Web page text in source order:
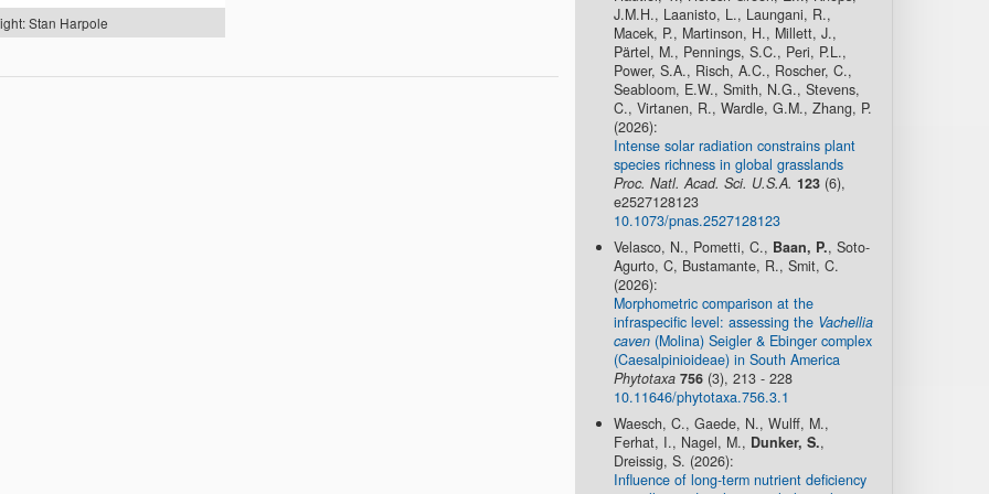
Stan Harpole
J.M.H., Laanisto, L., Laungani, R.,
Macek, P., Martinson, H., Millett, J.,
Pärtel, M., Pennings, S.C., Peri, P.L.,
Power, S.A., Risch, A.C., Roscher, C.,
Seabloom, E.W., Smith, N.G., Stevens,
C., Virtanen, R., Wardle, G.M., Zhang, P.
(2026):
Intense solar radiation constrains plant
species richness in global grasslands
Proc. Natl. Acad. Sci. U.S.A. 123(6),
e2527128123
10.1073/pnas.2527128123
Velasco, N., Pometti, C., Baan, P., Soto-
Agurto, C, Bustamante, R., Smit, C.
(2026):
Morphometric comparison at the
infraspecific level: assessing the Vachellia
caven(Molina) Seigler & Ebinger complex
(Caesalpinioideae) in South America
Phytotaxa 756(3), 213 - 228
10.11646/phytotaxa.756.3.1
Waesch, C., Gaede, N., Wulff, M.,
Ferhat, I., Nagel, M., Dunker, S.,
Dreissig, S. (2026):
Influence of long-term nutrient deficiency